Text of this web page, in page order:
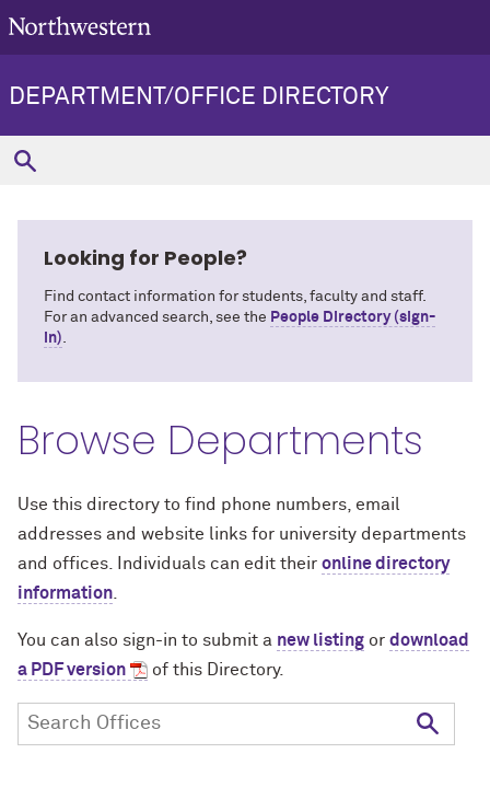
DEPARTMENT/OFFICE DIRECTORY
Looking for People?
Find contact information for students, faculty and staff.
For an advanced search, see the People Directory (sign-
in).
Browse Departments
Use this directory to find phone numbers, email
addresses and website links for university departments
and offices. Individuals can edit their online directory
information
You can also sign-in to submit a new listing or download
a PDF version
of this Directory.